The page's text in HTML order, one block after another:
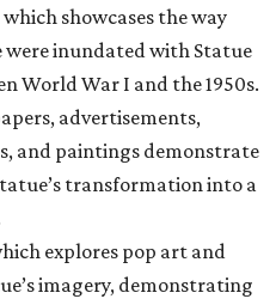
which showcases the way
were inundated with Statue
World War I and the 1950s.
advertisements,
and paintings demonstrate
transformation into a
explores pop art and
imagery, demonstrating